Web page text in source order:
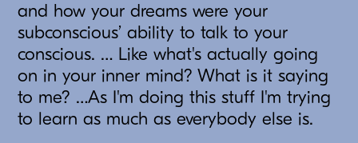
and how your dreams were your
subconscious’ ability to talk to your
conscious. … Like what's actually going
on in your inner mind? What is it saying
to me? …As I'm doing this stuff I'm trying
to learn as much as everybody else is.